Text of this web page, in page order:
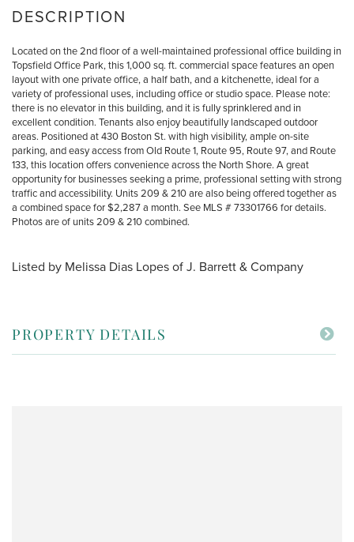
Located on the 2nd floor of a well-maintained professional office building in
Topsfield Office Park, this 1,000 sq. ft. commercial space features an open
layout with one private office, a half bath, and a kitchenette, ideal for a
variety of professional uses, including office or studio space. Please note:
there is no elevator in this building, and it is fully sprinklered and in
excellent condition. Tenants also enjoy beautifully landscaped outdoor
areas. Positioned at 430 Boston St. with high visibility, ample on-site
parking, and easy access from Old Route 1, Route 95, Route 97, and Route
133, this location offers convenience across the North Shore. A great
opportunity for businesses seeking a prime, professional setting with strong
traffic and accessibility. Units 209 & 210 are also being offered together as
a combined space for $2,287 a month. See MLS # 73301766 for details.
Photos are of units 209 & 210 combined.
Listed by Melissa Dias Lopes of J. Barrett & Company
PROPERTY DETAILS